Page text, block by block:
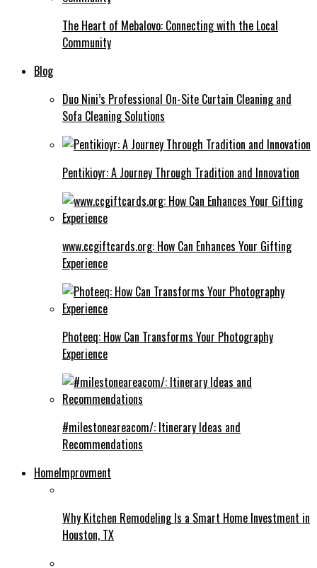
The Heart of Mebalovo: Connecting with the Local
Community
Blog
Duo Nini’s Professional On-Site Curtain Cleaning and
Sofa Cleaning Solutions
Pentikioyr: A Journey Through Tradition and Innovation
www.ccgiftcards.org: How Can Enhances Your Gifting
Experience
Photeeq: How Can Transforms Your Photography
Experience
#milestoneareacom/: Itinerary Ideas and
Recommendations
HomeImprovment
Why Kitchen Remodeling Is a Smart Home Investment in
Houston, TX